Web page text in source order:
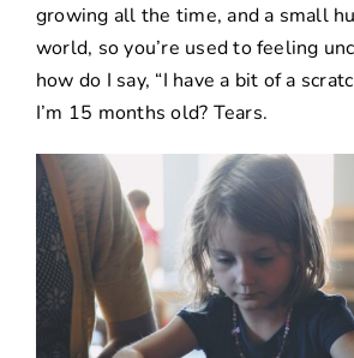
growing all the time, and a small
world, so you’re used to feeling
how do I say, “I have a bit of a
I’m 15 months old? Tears.